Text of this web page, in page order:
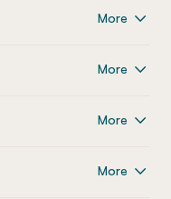
More
More
More
More